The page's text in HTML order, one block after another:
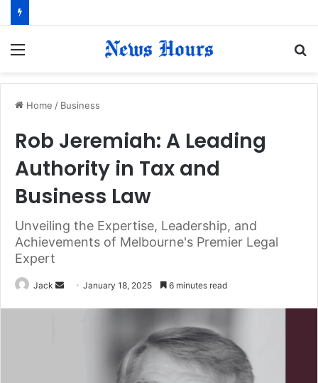
Home / Business
Rob Jeremiah: A Leading
Authority in Tax and
Business Law
Unveiling the Expertise, Leadership, and
Achievements of Melbourne's Premier Legal
Expert
Jack January 18, 2025 6 minutes read